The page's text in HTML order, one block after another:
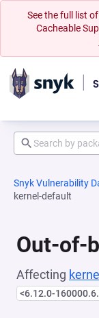
See the full list
Cacheable
Snyk Vulnerability
kernel-default
Out-of-
Affecting
<6.12.0-